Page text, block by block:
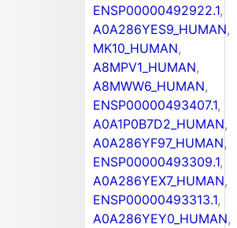
ENSP00000492922.1,
A0A286YES9_HUMAN,
MK10_HUMAN,
A8MPV1_HUMAN,
A8MWW6_HUMAN,
ENSP00000493407.1,
A0A1P0B7D2_HUMAN,
A0A286YF97_HUMAN,
ENSP00000493309.1,
A0A286YEX7_HUMAN,
ENSP00000493313.1,
A0A286YEY0_HUMAN,